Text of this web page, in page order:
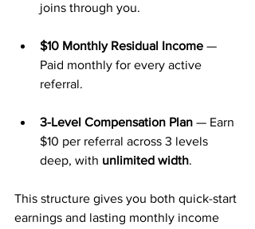
joins through you.
$10 Monthly Residual Income —
Paid monthly for every active
referral.
3-Level Compensation Plan — Earn
$10 per referral across 3 levels
deep, with unlimited width.
This structure gives you both quick-start
earnings and lasting monthly income